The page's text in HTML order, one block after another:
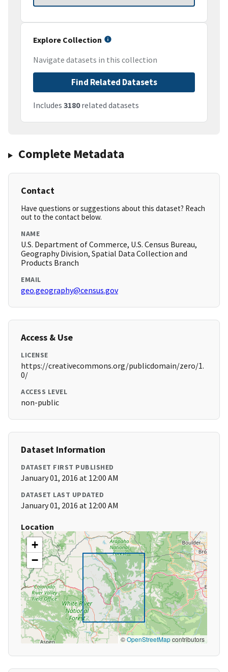
Explore Collection
Navigate datasets in this collection
Find Related Datasets
Includes 3180related datasets
Complete Metadata
Contact
Have questions or suggestions about this dataset? Reach
out to the contact below.
NAME
U.S. Department of Commerce, U.S. Census Bureau,
Geography Division, Spatial Data Collection and
Products Branch
EMAIL
geo.geography@census.gov
Access & Use
LICENSE
https://creativecommons.org/publicdomain/zero/1.
0/
ACCESS LEVEL
non-public
Dataset Information
DATASET FIRST PUBLISHED
January 01, 2016 at 12:00 AM
DATASET LAST UPDATED
January 01, 2016 at 12:00 AM
Location
+
−
©OpenStreetMapcontributors